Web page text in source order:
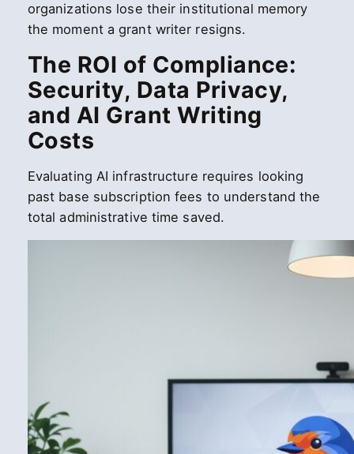
organizations lose their institutional memory
the moment a grant writer resigns.
The ROI of Compliance:
Security, Data Privacy,
and AI Grant Writing
Costs
Evaluating AI infrastructure requires looking
past base subscription fees to understand the
total administrative time saved.